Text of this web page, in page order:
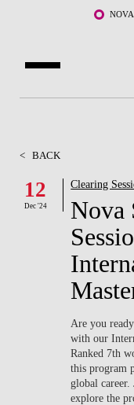
FACULTY &
COMMUNITY
WHAT'S HAPPENING
< BACK
12
Dec '24
Clearing
Nova
Are you
with our
Ranked 7th
this program
global
explore the